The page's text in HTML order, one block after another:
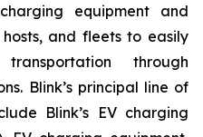
equipment and
and fleets to easily
through
Blink’s principal line of
Blink’s EV charging